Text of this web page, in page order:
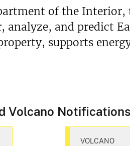
of the Interior,
analyze, and predict
supports
Volcano Notifications
VOLCANO